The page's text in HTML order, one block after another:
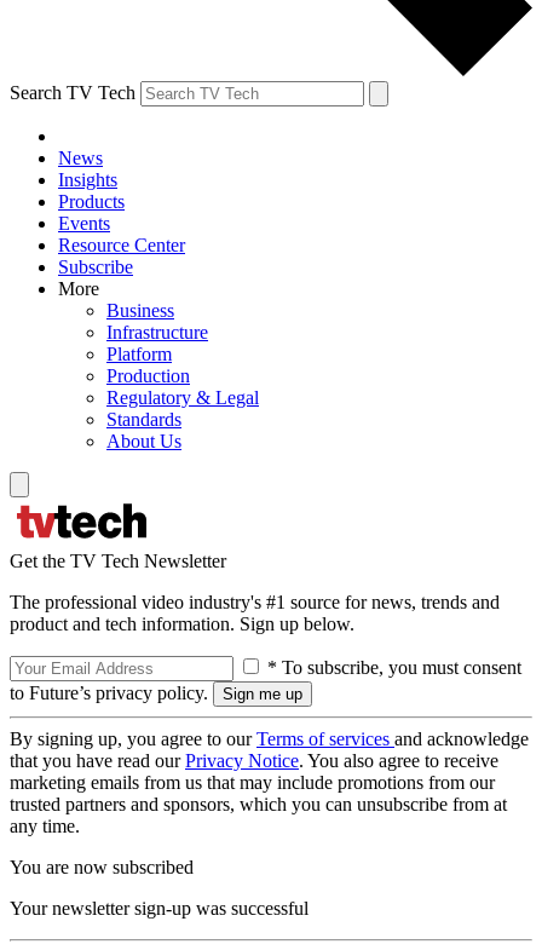
Search TV Tech
News
Insights
Products
Events
Resource Center
Subscribe
More
Business
Infrastructure
Platform
Production
Regulatory & Legal
Standards
About Us
Get the TV Tech Newsletter
The professional video industry's #1 source for news, trends and
product and tech information. Sign up below.
* To subscribe, you must consent
to Future’s privacy policy.
By signing up, you agree to ourTerms of services and acknowledge
that you have read ourPrivacy Notice. You also agree to receive
marketing emails from us that may include promotions from our
trusted partners and sponsors, which you can unsubscribe from at
any time.
You are now subscribed
Your newsletter sign-up was successful